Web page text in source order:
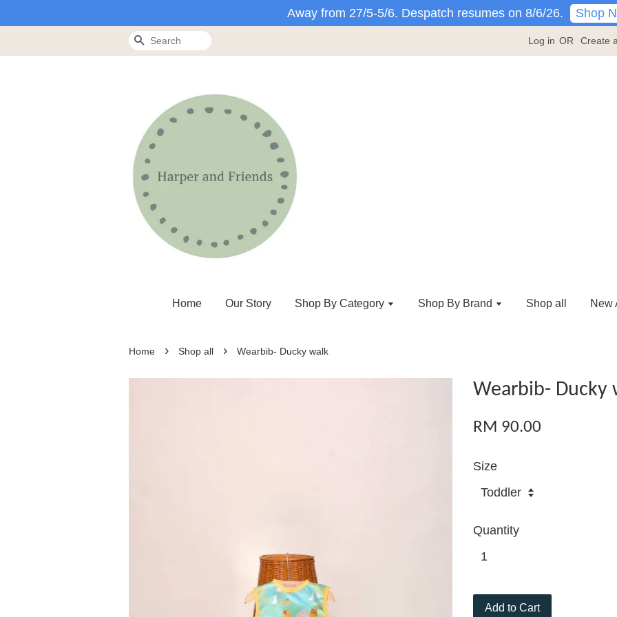
Away from 27/5-5/6. Despatch resumes on 8/6/26. Shop
Search Log in OR Create
Home Our Story Shop By Category Shop By Brand Shop all New
Home › Shop all › Wearbib- Ducky walk
Wearbib- Ducky
RM 90.00
Size
Quantity
Add to Cart